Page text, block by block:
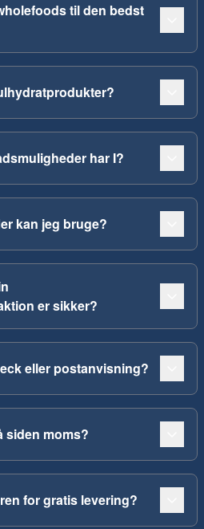
til den bedst
har I?
kan jeg bruge?
er sikker?
eller postanvisning?
siden moms?
for gratis levering?